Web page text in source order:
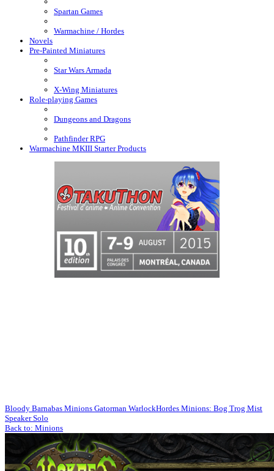
Spartan Games
Warmachine / Hordes
Novels
Pre-Painted Miniatures
Star Wars Armada
X-Wing Miniatures
Role-playing Games
Dungeons and Dragons
Pathfinder RPG
Warmachine MKIII Starter Products
Bloody Barnabas Minions Gatorman WarlockHordes Minions: Bog Trog Mist
Speaker Solo
Back to: Minions